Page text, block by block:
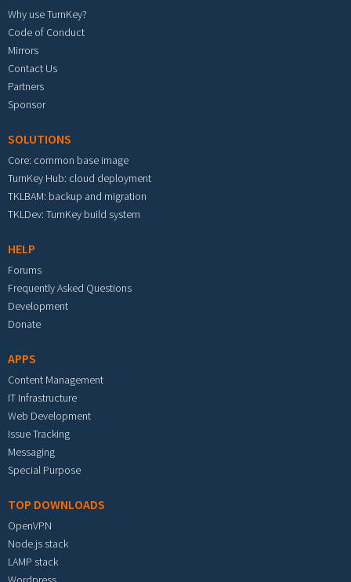
Why use TurnKey?
Code of Conduct
Mirrors
Contact Us
Partners
Sponsor
SOLUTIONS
Core: common base image
TurnKey Hub: cloud deployment
TKLBAM: backup and migration
TKLDev: TurnKey build system
HELP
Forums
Frequently Asked Questions
Development
Donate
APPS
Content Management
IT Infrastructure
Web Development
Issue Tracking
Messaging
Special Purpose
TOP DOWNLOADS
OpenVPN
Node.js stack
LAMP stack